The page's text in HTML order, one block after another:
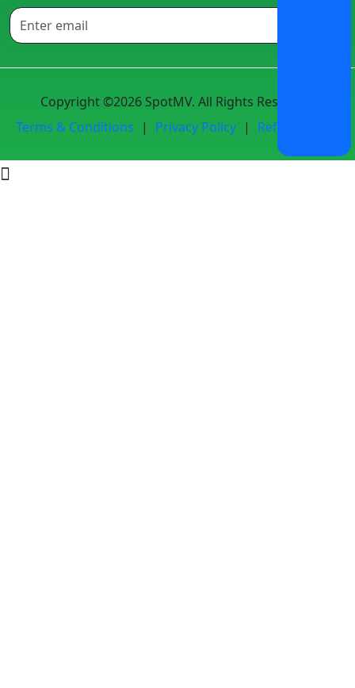
Copyright ©2026 SpotMV. All Rights Reserved.
Terms & Conditions
| Privacy Policy | Refund Policy